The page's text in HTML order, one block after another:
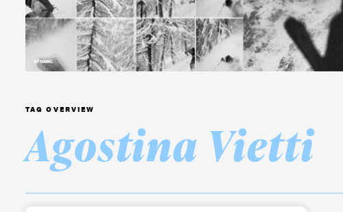
TAG OVERVIEW
Agostina Vietti